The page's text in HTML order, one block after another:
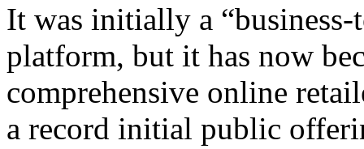
It was initially a
platform, but it has now
comprehensive online
a record initial public